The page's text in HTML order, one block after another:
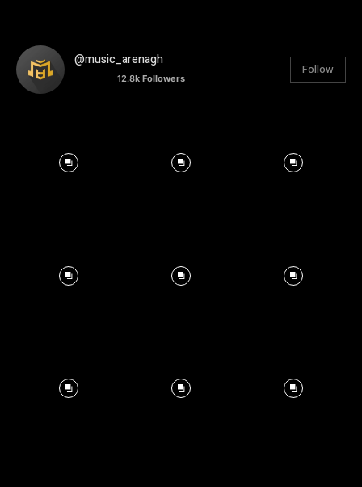
@music_arenagh
12.8k Followers
Follow